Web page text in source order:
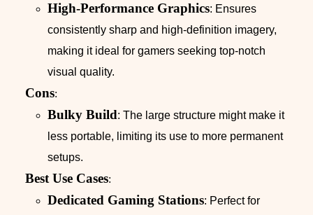
High-Performance Graphics: Ensures
consistently sharp and high-definition imagery,
making it ideal for gamers seeking top-notch
visual quality.
Cons:
Bulky Build: The large structure might make it
less portable, limiting its use to more permanent
setups.
Best Use Cases:
Dedicated Gaming Stations: Perfect for